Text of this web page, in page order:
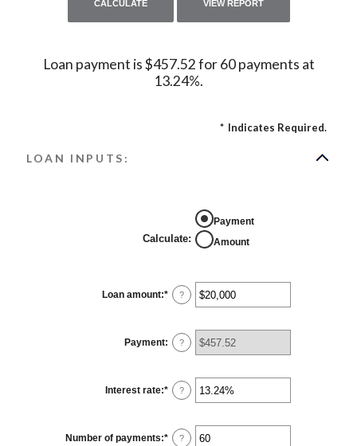
Loan payment is $457.52 for 60 payments at
13.24%.
* Indicates Required.
LOAN INPUTS:
Calculate:
Payment
Amount
Loan amount:* Enter
an
between
$0
and
?
Payment: ?
Interest rate:* Enter
an
between
0%
?
Number of payments:* Enter
?